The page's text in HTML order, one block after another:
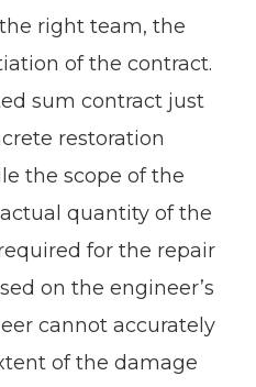
right team, the
of the contract.
sum contract just
restoration
the scope of the
quantity of the
for the repair
on the engineer’s
cannot accurately
of the damage